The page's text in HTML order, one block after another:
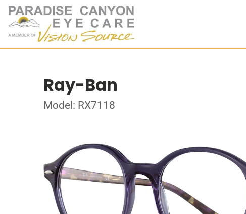
Ray-Ban
Model: RX7118